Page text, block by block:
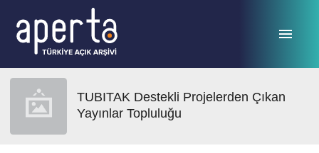
TUBITAK Destekli Projelerden Çıkan
Yayınlar Topluluğu